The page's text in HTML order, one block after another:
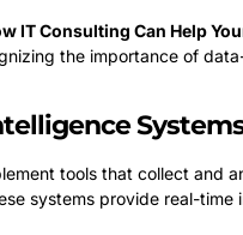
IT Consulting Can Help
the importance of
tools that collect and
systems provide real-time